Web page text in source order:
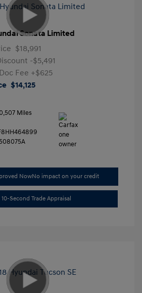
Sonata Limited
$18,991
-$5,491
Fee +$625
$14,125
Miles
NowNo impact on your credit
10-Second Trade Appraisal